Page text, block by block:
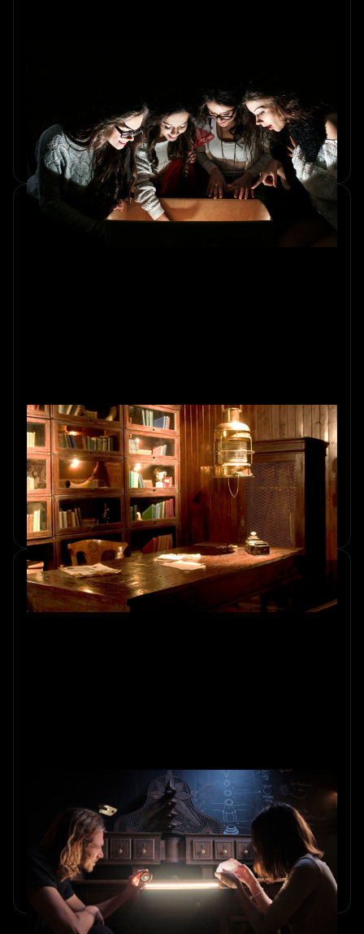
Why Escape Rooms Are Perfect
for Celebrating Milestones
Discover why an escape room is the perfect thrilling
experience for celebrating milestones with friends and
family. Create lasting memories together.
How to Choose the Right Escape
Room for Your Group's Needs
Discover how to choose the right escape room in
Amsterdam for your group's size, preferences, and skill
levels. Explore an exciting adventure with Sherlocked.
The Role of Immersive
Storytelling in Escape Rooms
Explore how immersive storytelling elevates the escape
room experience. Discover how compelling narratives
create unforgettable puzzle adventures.